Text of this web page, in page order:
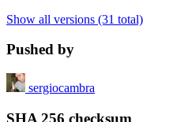
Show all versions (31 total)
Pushed by
sergiocambra
SHA 256 checksum